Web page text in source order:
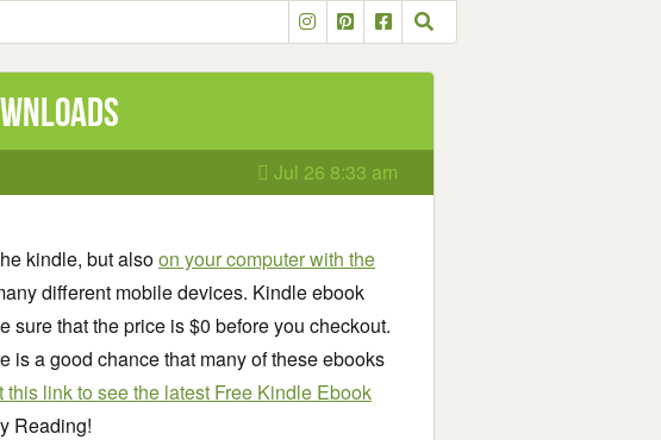
Jul 26 8:33 am
kindle, but alsoon your computer with the
different mobile devices. Kindle ebook
sure that the price is $0 before you checkout.
is a good chance that many of these ebooks
this link to see the latest Free Kindle Ebook
Reading!